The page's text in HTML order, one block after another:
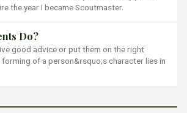
the year I became Scoutmaster.
Do?
good advice or put them on the right
of a person&rsquo;s character lies in